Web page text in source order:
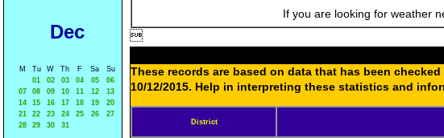
Dec
M Tu W Th F Sa
Su
01
02 03 04 05
06
07
08 09 10 11 12
13
14
15 16 17 18 19
20
21
22 23 24 25 26
27
28
29 30 31
If you are looking for weather

These records are based on data that has been
10/12/2015. Help in interpreting these statistics and
District